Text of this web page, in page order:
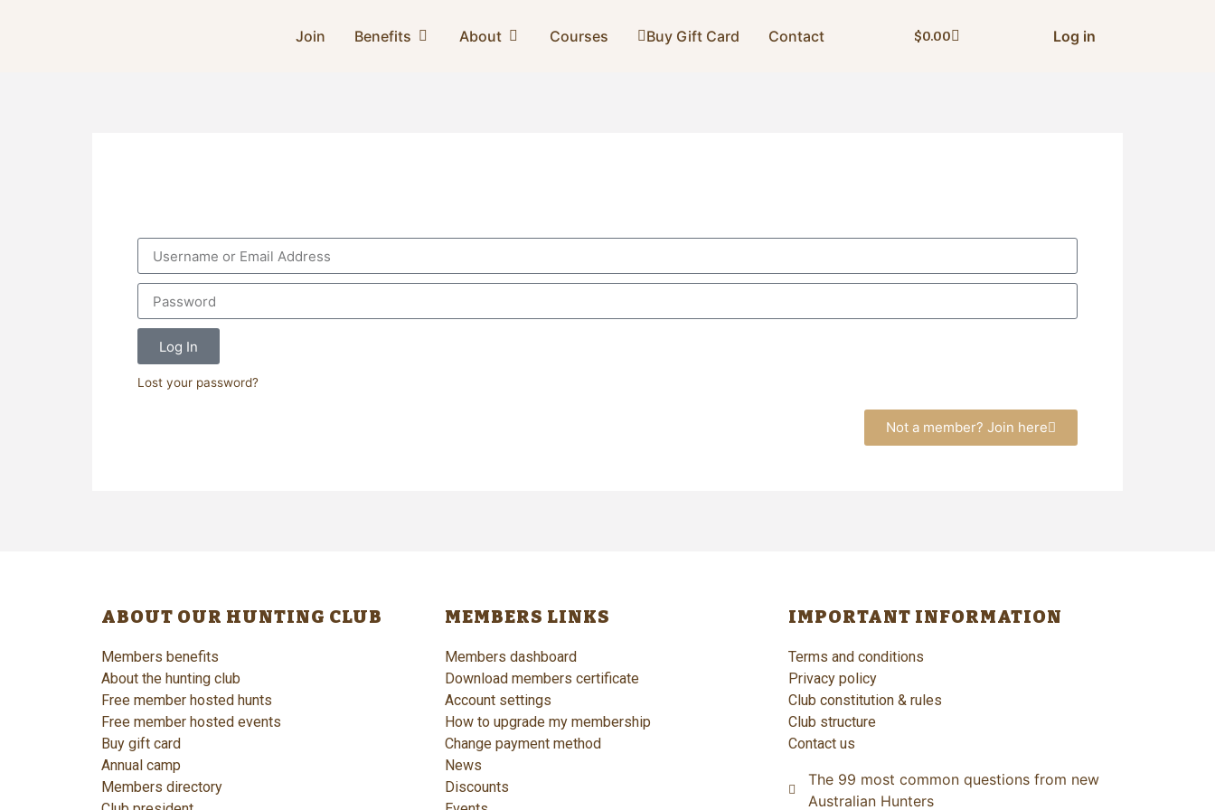
Join Benefits About Courses Buy Gift Card Contact $0.00 Log in
Log In
Lost your password?
Not a member? Join here
ABOUT OUR HUNTING CLUB
Members benefits
About the hunting club
Free member hosted hunts
Free member hosted events
Buy gift card
Annual camp
Members directory
MEMBERS LINKS
Members dashboard
Download members certificate
Account settings
How to upgrade my membership
Change payment method
News
Discounts
IMPORTANT INFORMATION
Terms and conditions
Privacy policy
Club constitution & rules
Club structure
Contact us
The 99 most common questions from new
Australian Hunters